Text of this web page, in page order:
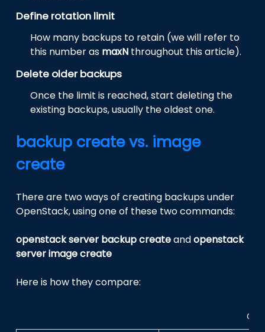
Define rotation limit
How many backups to retain (we will refer to
this number as maxN throughout this article).
Delete older backups
Once the limit is reached, start deleting the
existing backups, usually the oldest one.
backup create vs. image
create
There are two ways of creating backups under
OpenStack, using one of these two commands:
openstack server backup createandopenstack
server image create
Here is how they compare: